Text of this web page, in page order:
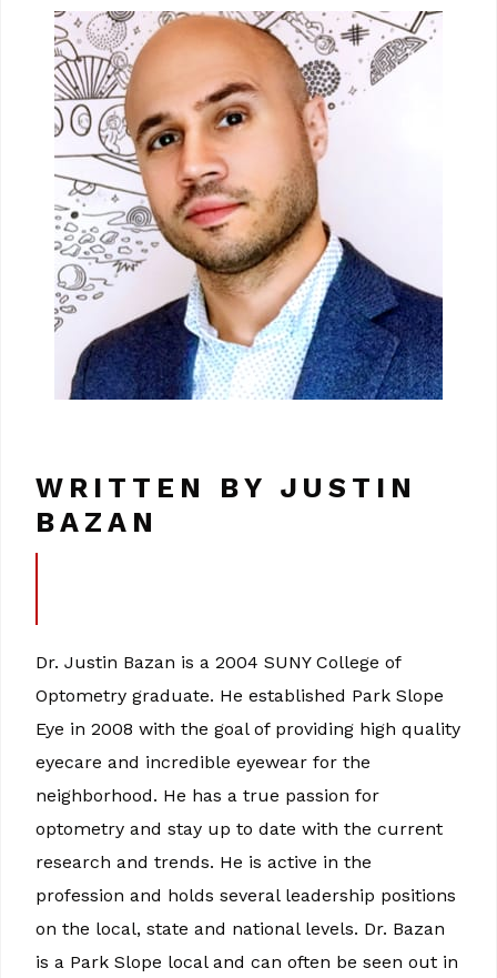
WRITTEN BY JUSTIN
BAZAN
Dr. Justin Bazan is a 2004 SUNY College of
Optometry graduate. He established Park Slope
Eye in 2008 with the goal of providing high quality
eyecare and incredible eyewear for the
neighborhood. He has a true passion for
optometry and stay up to date with the current
research and trends. He is active in the
profession and holds several leadership positions
on the local, state and national levels. Dr. Bazan
is a Park Slope local and can often be seen out in